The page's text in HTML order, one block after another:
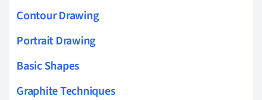
Contour Drawing
Portrait Drawing
Basic Shapes
Graphite Techniques